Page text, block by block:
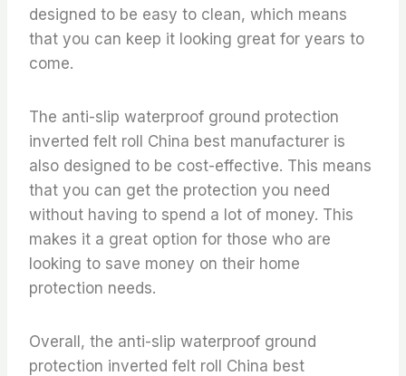
designed to be easy to clean, which means
that you can keep it looking great for years to
come.
The anti-slip waterproof ground protection
inverted felt roll China best manufacturer is
also designed to be cost-effective. This means
that you can get the protection you need
without having to spend a lot of money. This
makes it a great option for those who are
looking to save money on their home
protection needs.
Overall, the anti-slip waterproof ground
protection inverted felt roll China best